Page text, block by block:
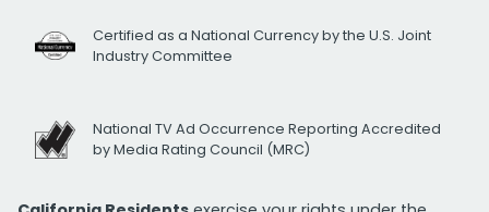
Certified as a National Currency by the U.S. Joint
Industry Committee
National TV Ad Occurrence Reporting Accredited
by Media Rating Council (MRC)